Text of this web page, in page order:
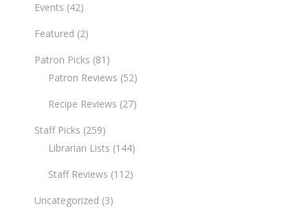
Events (42)
Featured (2)
Patron Picks (81)
Patron Reviews (52)
Recipe Reviews (27)
Staff Picks (259)
Librarian Lists (144)
Staff Reviews (112)
Uncategorized (3)